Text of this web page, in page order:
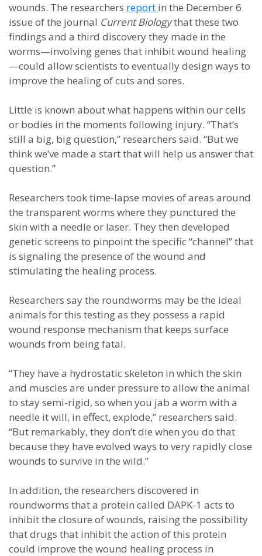
wounds. The researchers report in the December 6
issue of the journal Current Biologythat these two
findings and a third discovery they made in the
worms—involving genes that inhibit wound healing
—could allow scientists to eventually design ways to
improve the healing of cuts and sores.
Little is known about what happens within our cells
or bodies in the moments following injury. “That’s
still a big, big question,” researchers said. “But we
think we’ve made a start that will help us answer that
question.”
Researchers took time-lapse movies of areas around
the transparent worms where they punctured the
skin with a needle or laser. They then developed
genetic screens to pinpoint the specific “channel” that
is signaling the presence of the wound and
stimulating the healing process.
Researchers say the roundworms may be the ideal
animals for this testing as they possess a rapid
wound response mechanism that keeps surface
wounds from being fatal.
“They have a hydrostatic skeleton in which the skin
and muscles are under pressure to allow the animal
to stay semi-rigid, so when you jab a worm with a
needle it will, in effect, explode,” researchers said.
“But remarkably, they don’t die when you do that
because they have evolved ways to very rapidly close
wounds to survive in the wild.”
In addition, the researchers discovered in
roundworms that a protein called DAPK-1 acts to
inhibit the closure of wounds, raising the possibility
that drugs that inhibit the action of this protein
could improve the wound healing process in